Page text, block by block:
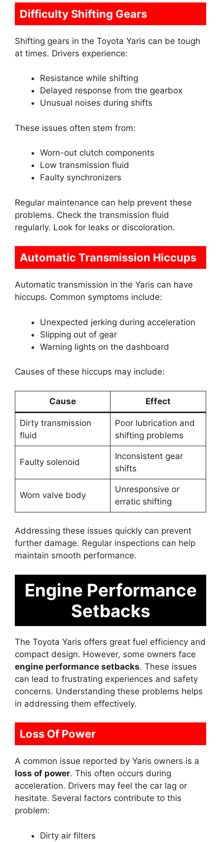
Difficulty Shifting Gears
Shifting gears in the Toyota Yaris can be tough
at times. Drivers experience:
Resistance while shifting
Delayed response from the gearbox
Unusual noises during shifts
These issues often stem from:
Worn-out clutch components
Low transmission fluid
Faulty synchronizers
Regular maintenance can help prevent these
problems. Check the transmission fluid
regularly. Look for leaks or discoloration.
Automatic Transmission Hiccups
Automatic transmission in the Yaris can have
hiccups. Common symptoms include:
Unexpected jerking during acceleration
Slipping out of gear
Warning lights on the dashboard
Causes of these hiccups may include:
Cause Effect
Dirty transmission
fluid
Poor lubrication and
shifting problems
Faulty solenoid
Inconsistent gear
shifts
Worn valve body
Unresponsive or
erratic shifting
Addressing these issues quickly can prevent
further damage. Regular inspections can help
maintain smooth performance.
Engine Performance
Setbacks
The Toyota Yaris offers great fuel efficiency and
compact design. However, some owners face
engine performance setbacks. These issues
can lead to frustrating experiences and safety
concerns. Understanding these problems helps
in addressing them effectively.
Loss Of Power
A common issue reported by Yaris owners is a
loss of power. This often occurs during
acceleration. Drivers may feel the car lag or
hesitate. Several factors contribute to this
problem:
Dirty air filters